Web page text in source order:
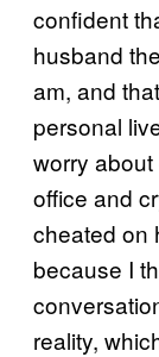
confident
husband
am, and
personal
worry
office and
cheated on
because I
reality,